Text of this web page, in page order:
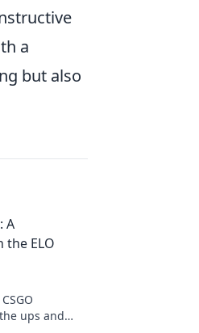
a
but also
A
the ELO
ups and